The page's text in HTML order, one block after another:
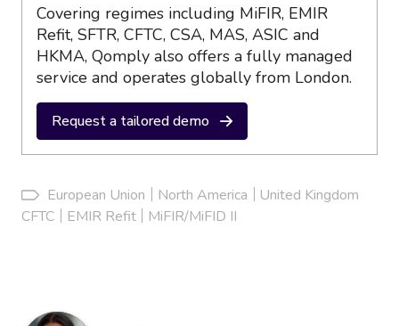
Covering regimes including MiFIR, EMIR
Refit, SFTR, CFTC, CSA, MAS, ASIC and
HKMA, Qomply also offers a fully managed
service and operates globally from London.
Request a tailored demo
European Union North America
United Kingdom
CFTC
EMIR Refit MiFIR/MiFID II